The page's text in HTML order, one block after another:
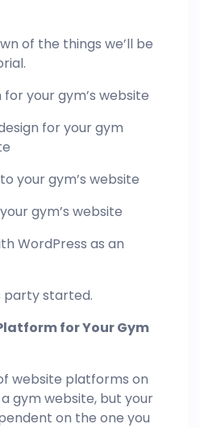
of the things we’ll be
your gym’s website
for your gym
your gym’s website
gym’s website
WordPress as an
party started.
for Your Gym
website platforms on
gym website, but your
on the one you